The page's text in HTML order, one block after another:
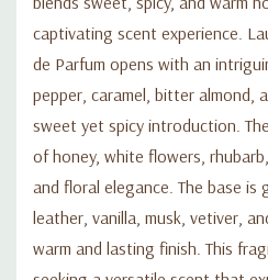
captivating scent experience.
de Parfum opens with an
pepper, caramel, bitter almond,
sweet yet spicy introduction.
of honey, white flowers,
and floral elegance. The base
leather, vanilla, musk, vetiver,
warm and lasting finish. This